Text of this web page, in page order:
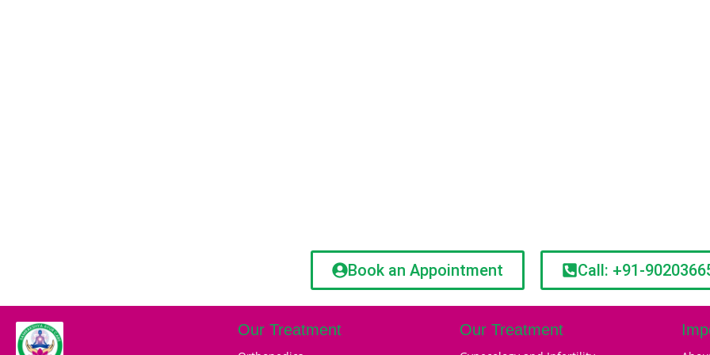
Book an Appointment Call: +91-
Our Treatment Our Treatment